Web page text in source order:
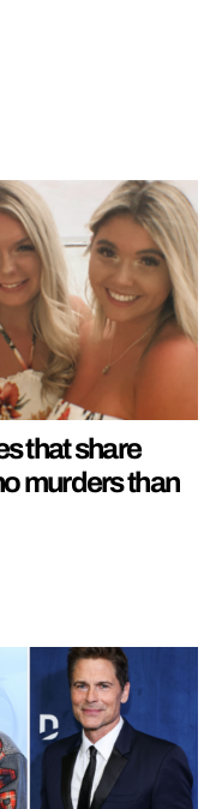
that share
murders than